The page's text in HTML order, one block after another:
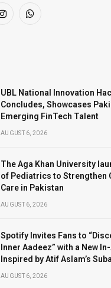
InstagramWhatsApp
UBL National Innovation
Concludes, Showcases
Emerging FinTech Talent
AUGUST 6, 2026
The Aga Khan University
of Pediatrics to Strengthen
Care in Pakistan
AUGUST 6, 2026
Spotify Invites Fans to
Inner Aadeez” with a New
Inspired by Atif Aslam’s
AUGUST 6, 2026